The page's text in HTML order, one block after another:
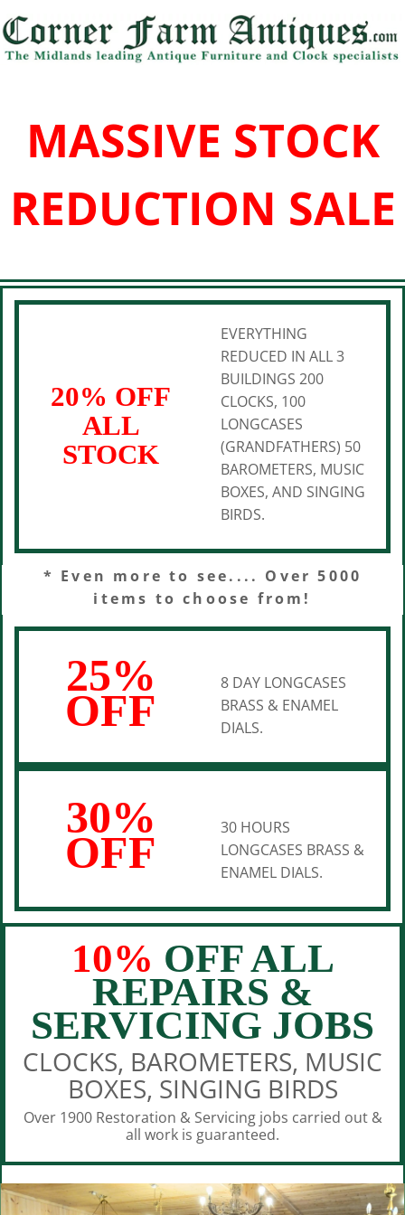
MASSIVE STOCK
REDUCTION SALE
20% OFF
ALL
STOCK
EVERYTHING
REDUCED IN ALL 3
BUILDINGS 200
CLOCKS, 100
LONGCASES
(GRANDFATHERS) 50
BAROMETERS, MUSIC
BOXES, AND SINGING
BIRDS.
* Even more to see.... Over 5000
items to choose from!
25%
OFF
8 DAY LONGCASES
BRASS & ENAMEL
DIALS.
30%
OFF
30 HOURS
LONGCASES BRASS &
ENAMEL DIALS.
10% OFF ALL
REPAIRS &
SERVICING JOBS
CLOCKS, BAROMETERS, MUSIC
BOXES, SINGING BIRDS
Over 1900 Restoration & Servicing jobs carried out &
all work is guaranteed.